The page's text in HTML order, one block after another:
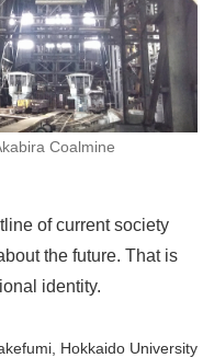
Coalmine
of current society
the future. That is
identity.
Hokkaido University